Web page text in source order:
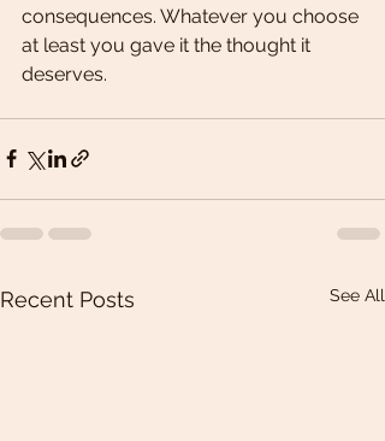
consequences. Whatever you choose
at least you gave it the thought it
deserves.
Recent Posts See All